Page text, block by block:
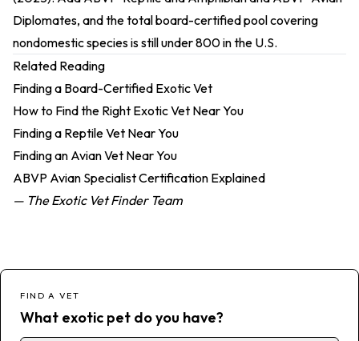
Diplomates, and the total board-certified pool covering
nondomestic species is still under 800 in the U.S.
Related Reading
Finding a Board-Certified Exotic Vet
How to Find the Right Exotic Vet Near You
Finding a Reptile Vet Near You
Finding an Avian Vet Near You
ABVP Avian Specialist Certification Explained
— The Exotic Vet Finder Team
FIND A VET
What exotic pet do you have?